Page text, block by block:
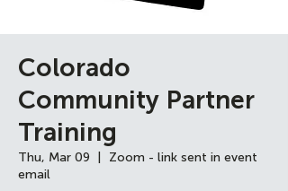
Colorado
Community Partner
Training
Thu, Mar 09
Zoom - link sent in event
email